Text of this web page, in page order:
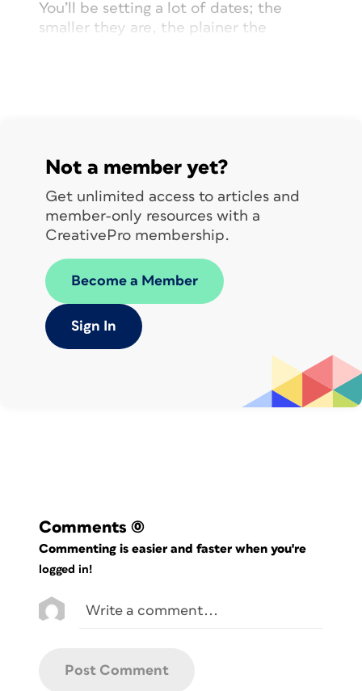
You’ll be setting a lot of dates; the
smaller they are, the plainer the
© John McWade/Before&After
Magazine, courtesy of Gaye Anne
McWade.
Not a member yet?
Get unlimited access to articles and
member-only resources with a
CreativePro membership.
Become a Member
Sign In
Comments (0)
Commenting is easier and faster when you're
logged in!